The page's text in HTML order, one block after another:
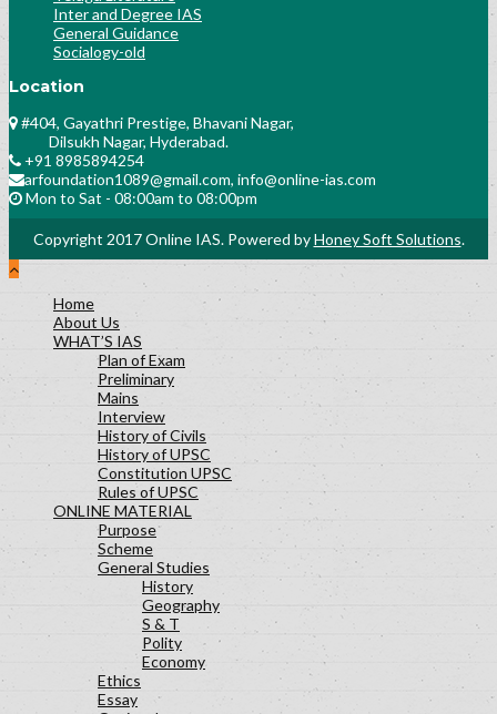
Inter and Degree IAS
General Guidance
Socialogy-old
Location
#404, Gayathri Prestige, Bhavani Nagar,
Dilsukh Nagar, Hyderabad.
+91 8985894254
arfoundation1089@gmail.com, info@online-ias.com
Mon to Sat - 08:00am to 08:00pm
Copyright 2017 Online IAS. Powered byHoney Soft Solutions.
Home
About Us
WHAT’S IAS
Plan of Exam
Preliminary
Mains
Interview
History of Civils
History of UPSC
Constitution UPSC
Rules of UPSC
ONLINE MATERIAL
Purpose
Scheme
General Studies
History
Geography
S & T
Polity
Economy
Ethics
Essay